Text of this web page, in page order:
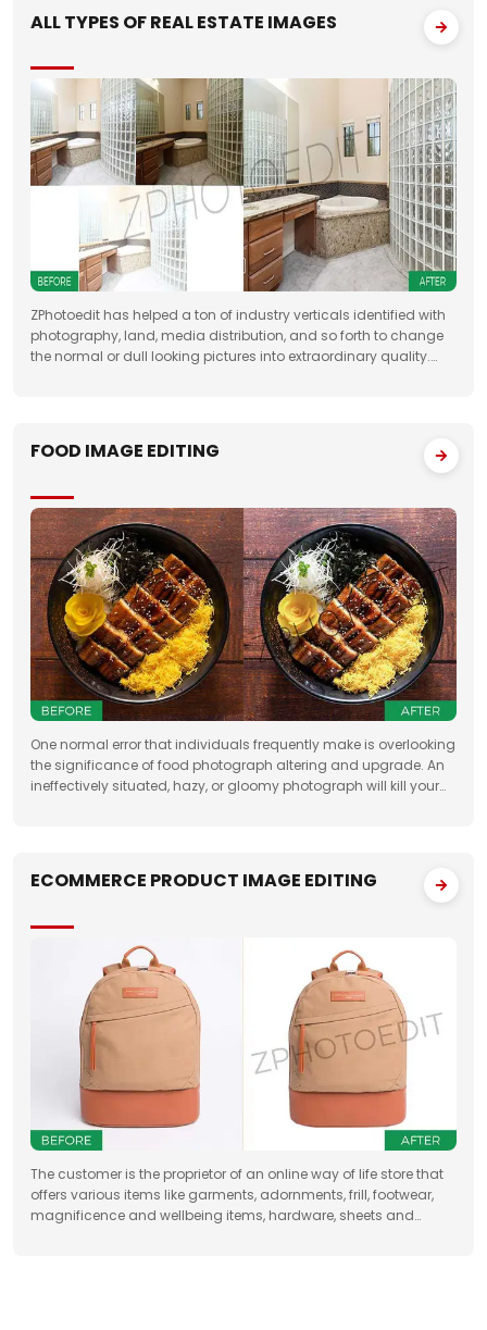
ALL TYPES OF REAL ESTATE IMAGES
ZPhotoedit has helped a ton of industry verticals identified with
photography, land, media distribution, and so forth to change
the normal or dull looking pictures into extraordinary quality.
FOOD IMAGE EDITING
One normal error that individuals frequently make is overlooking
the significance of food photograph altering and upgrade. An
ineffectively situated, hazy, or gloomy photograph will kill your
ECOMMERCE PRODUCT IMAGE EDITING
The customer is the proprietor of an online way of life store that
offers various items like garments, adornments, frill, footwear,
magnificence and wellbeing items, hardware, sheets and